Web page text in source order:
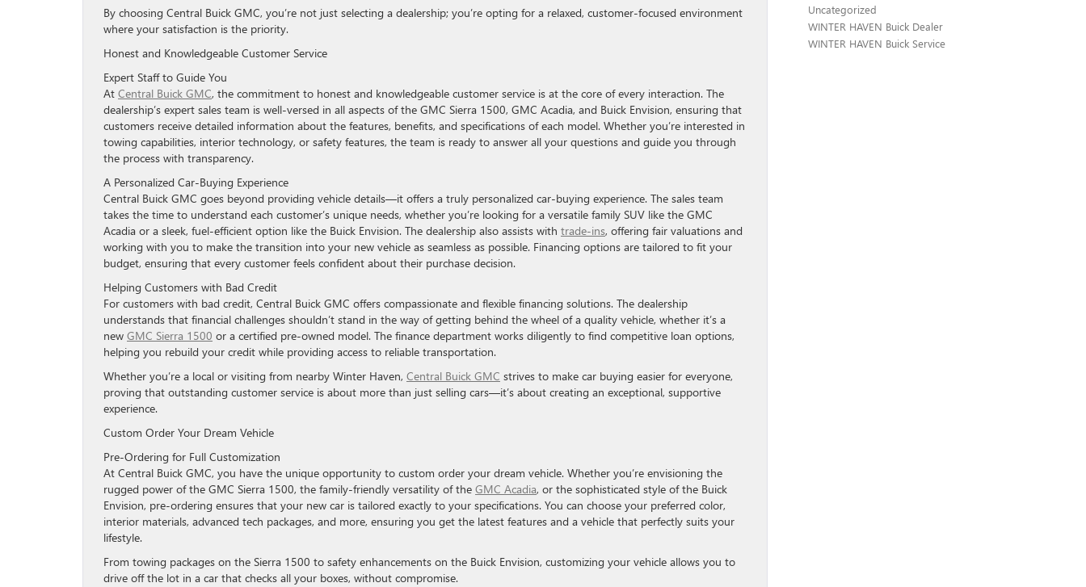
By choosing Central Buick GMC, you’re not just selecting a dealership; you’re opting for a relaxed, customer-focused environment
where your satisfaction is the priority.
Honest and Knowledgeable Customer Service
Expert Staff to Guide You
At Central Buick GMC, the commitment to honest and knowledgeable customer service is at the core of every interaction. The
dealership’s expert sales team is well-versed in all aspects of the GMC Sierra 1500, GMC Acadia, and Buick Envision, ensuring that
customers receive detailed information about the features, benefits, and specifications of each model. Whether you’re interested in
towing capabilities, interior technology, or safety features, the team is ready to answer all your questions and guide you through
the process with transparency.
A Personalized Car-Buying Experience
Central Buick GMC goes beyond providing vehicle details—it offers a truly personalized car-buying experience. The sales team
takes the time to understand each customer’s unique needs, whether you’re looking for a versatile family SUV like the GMC
Acadia or a sleek, fuel-efficient option like the Buick Envision. The dealership also assists with trade-ins, offering fair valuations and
working with you to make the transition into your new vehicle as seamless as possible. Financing options are tailored to fit your
budget, ensuring that every customer feels confident about their purchase decision.
Helping Customers with Bad Credit
For customers with bad credit, Central Buick GMC offers compassionate and flexible financing solutions. The dealership
understands that financial challenges shouldn’t stand in the way of getting behind the wheel of a quality vehicle, whether it’s a
new GMC Sierra 1500 or a certified pre-owned model. The finance department works diligently to find competitive loan options,
helping you rebuild your credit while providing access to reliable transportation.
Whether you’re a local or visiting from nearby Winter Haven, Central Buick GMC strives to make car buying easier for everyone,
proving that outstanding customer service is about more than just selling cars—it’s about creating an exceptional, supportive
experience.
Custom Order Your Dream Vehicle
Pre-Ordering for Full Customization
At Central Buick GMC, you have the unique opportunity to custom order your dream vehicle. Whether you’re envisioning the
rugged power of the GMC Sierra 1500, the family-friendly versatility of the GMC Acadia, or the sophisticated style of the Buick
Envision, pre-ordering ensures that your new car is tailored exactly to your specifications. You can choose your preferred color,
interior materials, advanced tech packages, and more, ensuring you get the latest features and a vehicle that perfectly suits your
lifestyle.
From towing packages on the Sierra 1500 to safety enhancements on the Buick Envision, customizing your vehicle allows you to
drive off the lot in a car that checks all your boxes, without compromise.
Uncategorized
WINTER HAVEN Buick Dealer
WINTER HAVEN Buick Service